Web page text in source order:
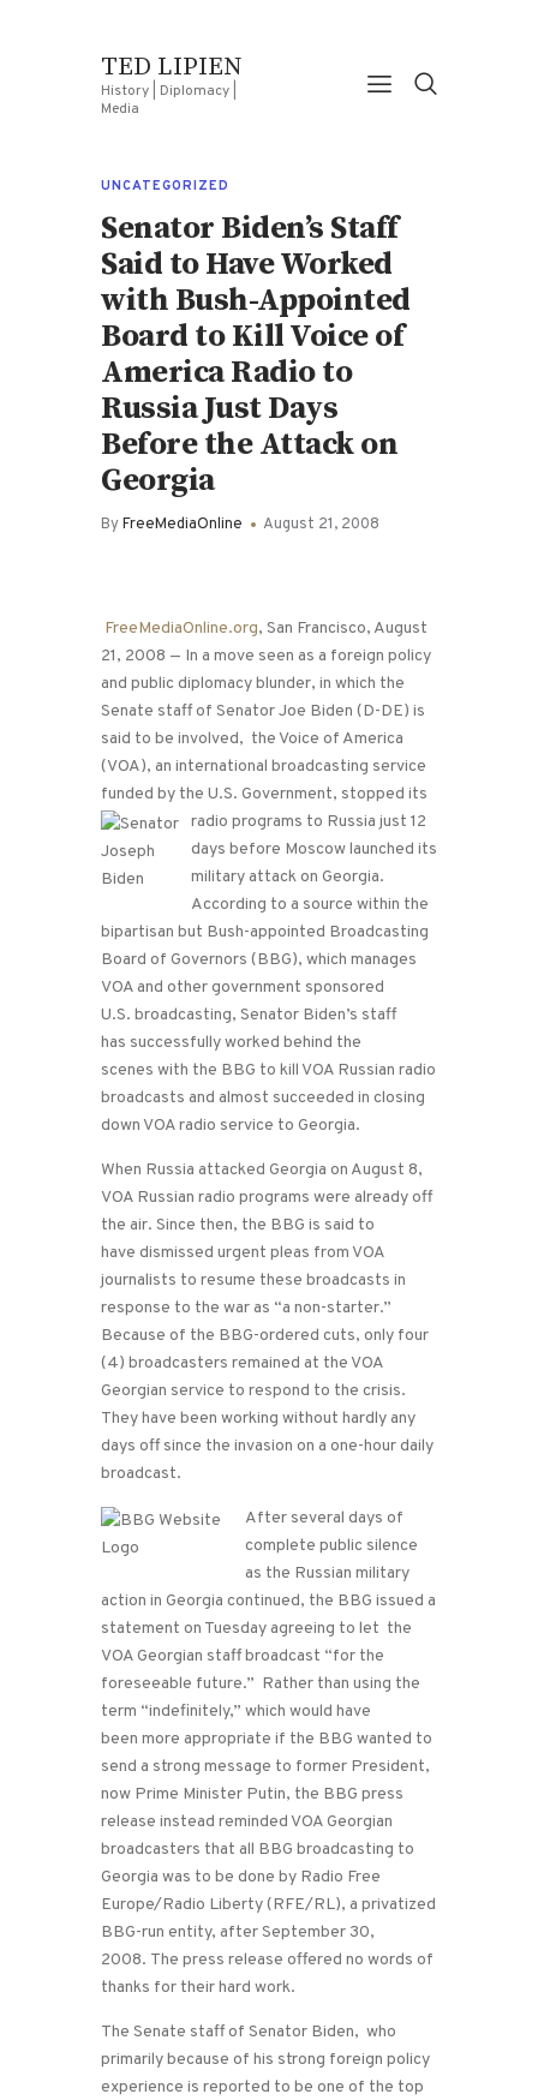
TED LIPIEN
History | Diplomacy |
Media
UNCATEGORIZED
Senator Biden’s Staff
Said to Have Worked
with Bush-Appointed
Board to Kill Voice of
America Radio to
Russia Just Days
Before the Attack on
Georgia
ByFreeMediaOnline August 21, 2008
FreeMediaOnline.org, San Francisco, August
21, 2008 — In a move seen as a foreign policy
and public diplomacy blunder, in which the
Senate staff of Senator Joe Biden (D-DE) is
said to be involved, the Voice of America
(VOA), an international broadcasting service
funded by the U.S. Government, stopped its
radio programs to Russia just 12
days before Moscow launched its
military attack on Georgia.
According to a source within the
bipartisan but Bush-appointed Broadcasting
Board of Governors (BBG), which manages
VOA and other government sponsored
U.S. broadcasting, Senator Biden’s staff
has successfully worked behind the
scenes with the BBG to kill VOA Russian radio
broadcasts and almost succeeded in closing
down VOA radio service to Georgia.
When Russia attacked Georgia on August 8,
VOA Russian radio programs were already off
the air. Since then, the BBG is said to
have dismissed urgent pleas from VOA
journalists to resume these broadcasts in
response to the war as “a non-starter.”
Because of the BBG-ordered cuts, only four
(4) broadcasters remained at the VOA
Georgian service to respond to the crisis.
They have been working without hardly any
days off since the invasion on a one-hour daily
broadcast.
After several days of
complete public silence
as the Russian military
action in Georgia continued, the BBG issued a
statement on Tuesday agreeing to let the
VOA Georgian staff broadcast “for the
foreseeable future.” Rather than using the
term “indefinitely,” which would have
been more appropriate if the BBG wanted to
send a strong message to former President,
now Prime Minister Putin, the BBG press
release instead reminded VOA Georgian
broadcasters that all BBG broadcasting to
Georgia was to be done by Radio Free
Europe/Radio Liberty (RFE/RL), a privatized
BBG-run entity, after September 30,
2008. The press release offered no words of
thanks for their hard work.
The Senate staff of Senator Biden, who
primarily because of his strong foreign policy
experience is reported to be one of the top